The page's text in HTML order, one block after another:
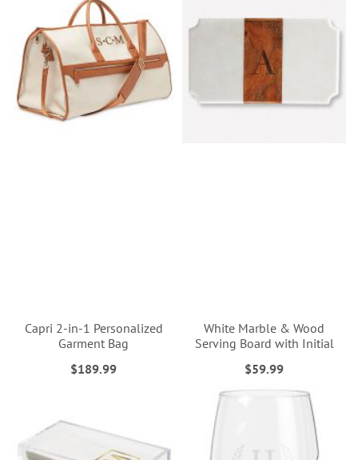
Capri 2-in-1 Personalized
Garment Bag
$189.99
White Marble & Wood
Serving Board with Initial
$59.99